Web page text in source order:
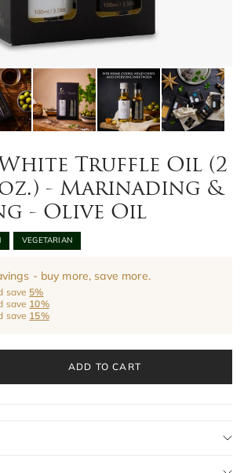
Truffle Oil (2
- Marinading &
- Olive Oil
VEGETARIAN
- buy more, save more.
save 5%
save 10%
save 15%
ADD TO CART